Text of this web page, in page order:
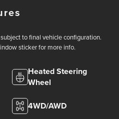
to final vehicle configuration.
sticker for more info.
Heated Steering
Wheel
4WD/AWD